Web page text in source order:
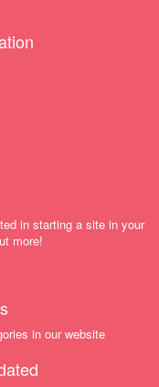
in starting a site in your
more!
in our website